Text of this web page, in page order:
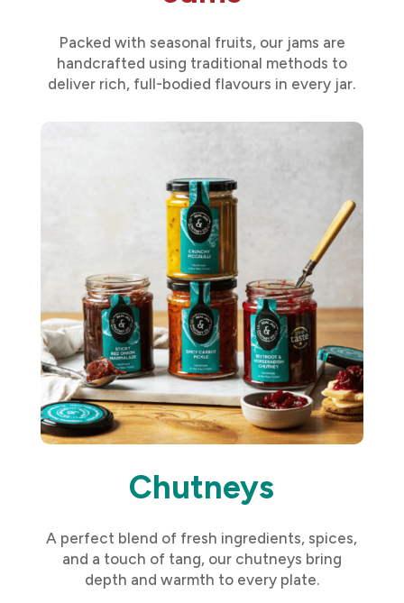
Packed with seasonal fruits, our jams are
handcrafted using traditional methods to
deliver rich, full-bodied flavours in every jar.
Chutneys
A perfect blend of fresh ingredients, spices,
and a touch of tang, our chutneys bring
depth and warmth to every plate.